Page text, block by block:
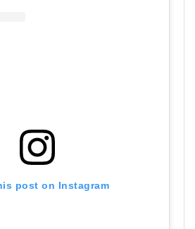
post on Instagram